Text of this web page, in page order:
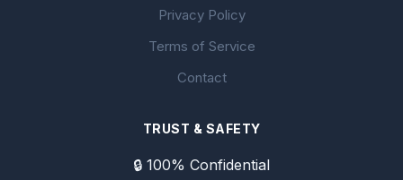
Privacy Policy
Terms of Service
Contact
TRUST & SAFETY
🔒 100% Confidential